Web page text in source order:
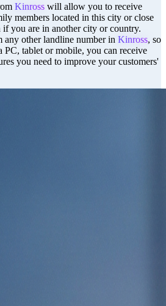
Kinross will allow you to receive
members located in this city or close
if you are in another city or country.
any other landline number in Kinross, so
PC, tablet or mobile, you can receive
you need to improve your customers'